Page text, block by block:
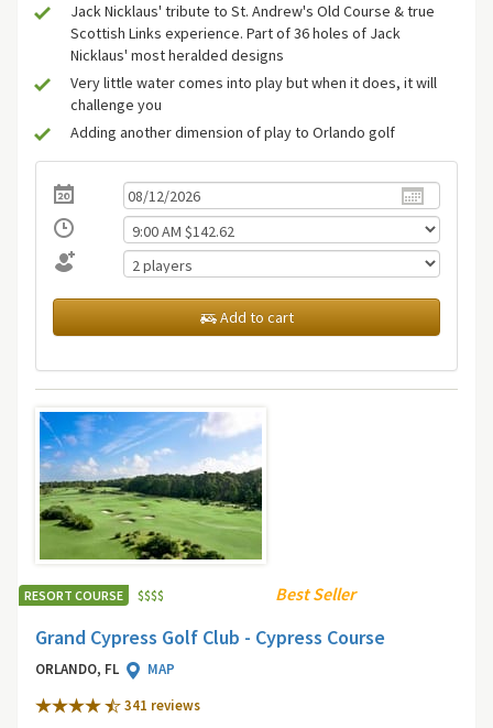
Jack Nicklaus' tribute to St. Andrew's Old Course & true
Scottish Links experience. Part of 36 holes of Jack
Nicklaus' most heralded designs
Very little water comes into play but when it does, it will
challenge you
Adding another dimension of play to Orlando golf
Add to cart
RESORT COURSE $$$$ Best Seller
Grand Cypress Golf Club - Cypress Course
ORLANDO, FL
MAP
341 reviews